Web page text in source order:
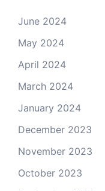
June 2024
May 2024
April 2024
March 2024
January 2024
December 2023
November 2023
October 2023